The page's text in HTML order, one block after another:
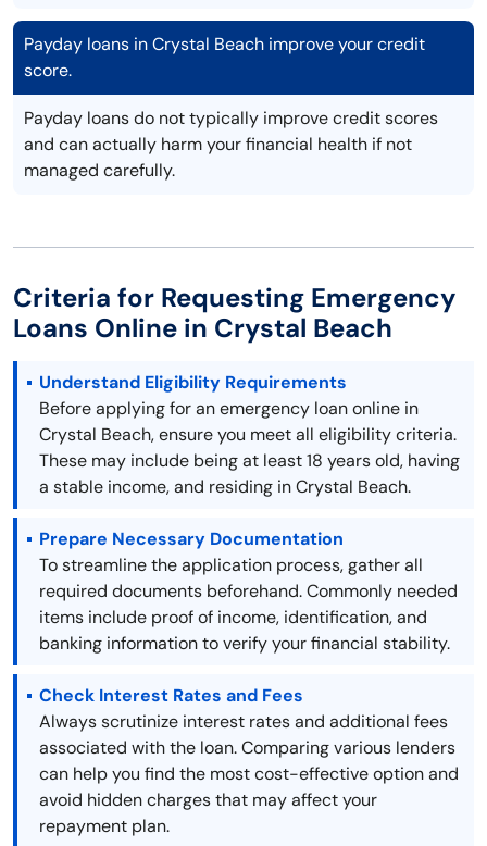
Payday loans in Crystal Beach improve your credit
score.
Payday loans do not typically improve credit scores
and can actually harm your financial health if not
managed carefully.
Criteria for Requesting Emergency
Loans Online in Crystal Beach
Understand Eligibility Requirements
Before applying for an emergency loan online in
Crystal Beach, ensure you meet all eligibility criteria.
These may include being at least 18 years old, having
a stable income, and residing in Crystal Beach.
Prepare Necessary Documentation
To streamline the application process, gather all
required documents beforehand. Commonly needed
items include proof of income, identification, and
banking information to verify your financial stability.
Check Interest Rates and Fees
Always scrutinize interest rates and additional fees
associated with the loan. Comparing various lenders
can help you find the most cost-effective option and
avoid hidden charges that may affect your
repayment plan.